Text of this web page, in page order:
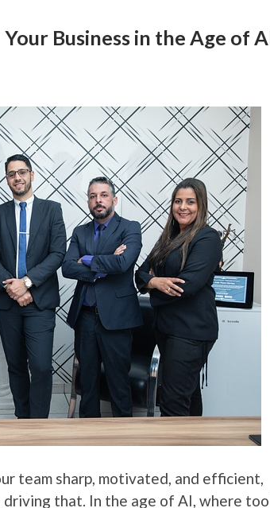
Business in the Age of
team sharp, motivated, and efficient,
that. In the age of AI, where